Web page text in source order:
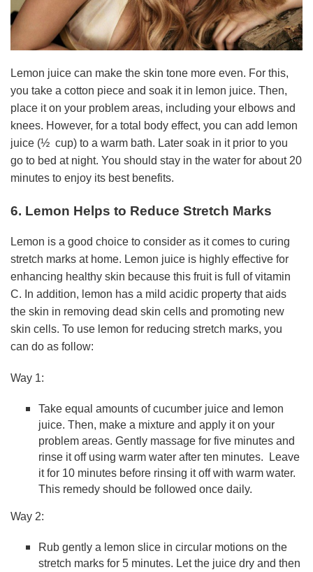
Lemon juice can make the skin tone more even. For this,
you take a cotton piece and soak it in lemon juice. Then,
place it on your problem areas, including your elbows and
knees. However, for a total body effect, you can add lemon
juice (½ cup) to a warm bath. Later soak in it prior to you
go to bed at night. You should stay in the water for about 20
minutes to enjoy its best benefits.
6. Lemon Helps to Reduce Stretch Marks
Lemon is a good choice to consider as it comes to curing
stretch marks at home. Lemon juice is highly effective for
enhancing healthy skin because this fruit is full of vitamin
C. In addition, lemon has a mild acidic property that aids
the skin in removing dead skin cells and promoting new
skin cells. To use lemon for reducing stretch marks, you
can do as follow:
Way 1:
Take equal amounts of cucumber juice and lemon
juice. Then, make a mixture and apply it on your
problem areas. Gently massage for five minutes and
rinse it off using warm water after ten minutes. Leave
it for 10 minutes before rinsing it off with warm water.
This remedy should be followed once daily.
Way 2:
Rub gently a lemon slice in circular motions on the
stretch marks for 5 minutes. Let the juice dry and then